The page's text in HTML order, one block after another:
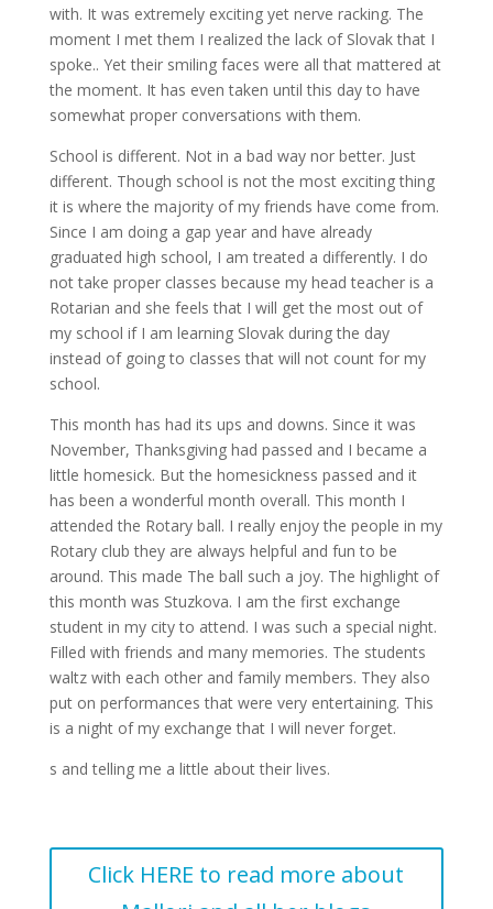
with. It was extremely exciting yet nerve racking. The
moment I met them I realized the lack of Slovak that I
spoke.. Yet their smiling faces were all that mattered at
the moment. It has even taken until this day to have
somewhat proper conversations with them.
School is different. Not in a bad way nor better. Just
different. Though school is not the most exciting thing
it is where the majority of my friends have come from.
Since I am doing a gap year and have already
graduated high school, I am treated a differently. I do
not take proper classes because my head teacher is a
Rotarian and she feels that I will get the most out of
my school if I am learning Slovak during the day
instead of going to classes that will not count for my
school.
This month has had its ups and downs. Since it was
November, Thanksgiving had passed and I became a
little homesick. But the homesickness passed and it
has been a wonderful month overall. This month I
attended the Rotary ball. I really enjoy the people in my
Rotary club they are always helpful and fun to be
around. This made The ball such a joy. The highlight of
this month was Stuzkova. I am the first exchange
student in my city to attend. I was such a special night.
Filled with friends and many memories. The students
waltz with each other and family members. They also
put on performances that were very entertaining. This
is a night of my exchange that I will never forget.
s and telling me a little about their lives.
Click HERE to read more about